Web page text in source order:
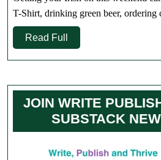
T-Shirt, drinking green beer, ordering
Read Full
Full
JOIN WRITE
SUBSTACK